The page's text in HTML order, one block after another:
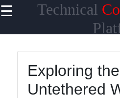
☰ Technical
Useful links
Home
Network
Topologies
Exploring the
Untethered